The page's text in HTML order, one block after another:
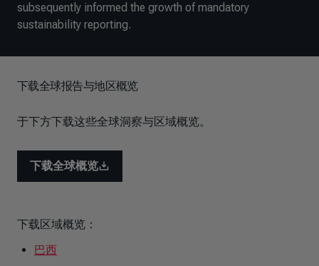
subsequently informed the growth of mandatory
sustainability reporting.
下载全球报告与地区概览
于下方下载这些全球洞察与区域概览。
下载全球概览
下载区域概览：
巴西